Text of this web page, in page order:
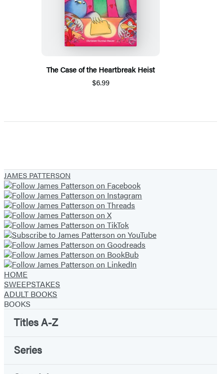
The Case of the Heartbreak Heist
$6.99
JAMES PATTERSON
HOME
SWEEPSTAKES
ADULT BOOKS
BOOKS
Titles A-Z
Series